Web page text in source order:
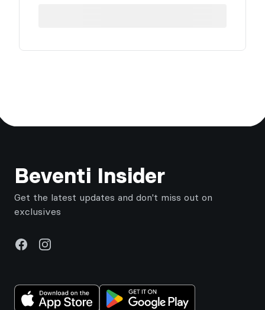
Beventi Insider
Get the latest updates and don't miss out on
exclusives
FacebookInstagram